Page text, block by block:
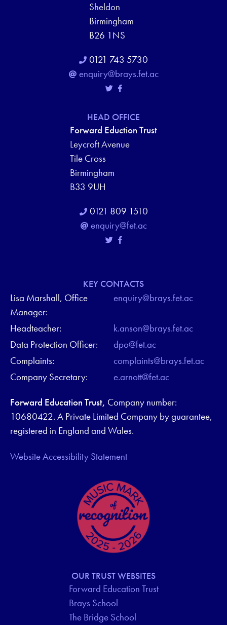
Sheldon
Birmingham
B26 1NS
0121 743 5730
enquiry@brays.fet.ac
HEAD OFFICE
Forward Eduction Trust
Leycroft Avenue
Tile Cross
Birmingham
B33 9UH
0121 809 1510
enquiry@fet.ac
KEY CONTACTS
Lisa Marshall, Office
Manager:
enquiry@brays.fet.ac
Headteacher:
k.anson@brays.fet.ac
Data Protection Officer:
dpo@fet.ac
Complaints:
complaints@brays.fet.ac
Company Secretary:
e.arnott@fet.ac
Forward Education Trust, Company number:
10680422. A Private Limited Company by guarantee,
registered in England and Wales.
Website Accessibility Statement
OUR TRUST WEBSITES
Forward Education Trust
Brays School
The Bridge School